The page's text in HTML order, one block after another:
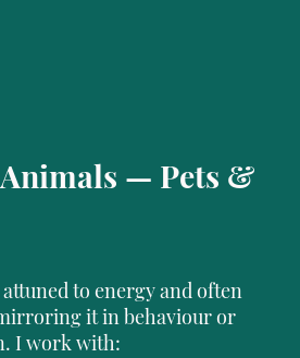
— Pets &
to energy and often
it in behaviour or
I work with: